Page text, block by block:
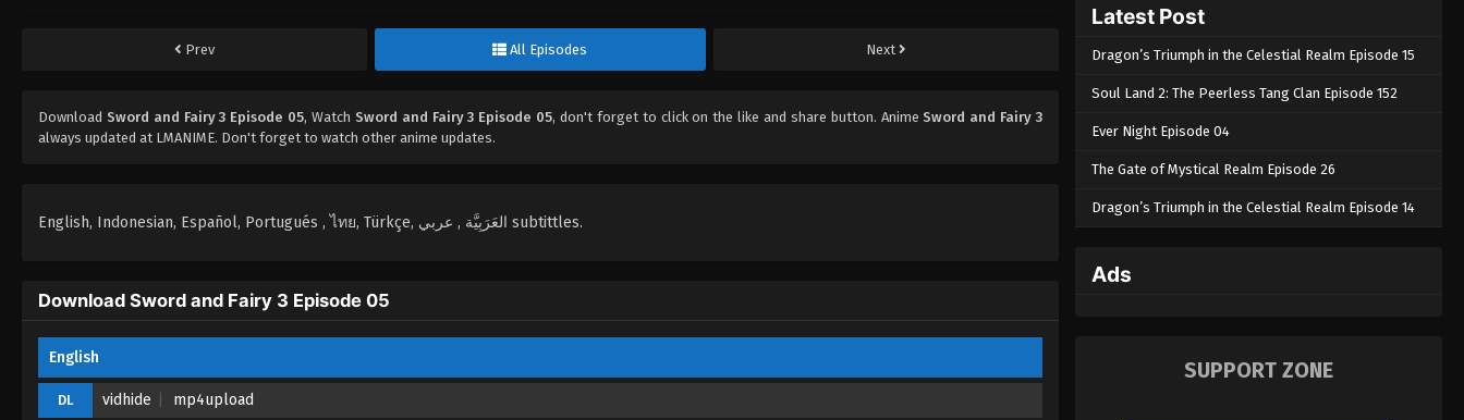
Prev All Episodes Next
Download Sword and Fairy 3 Episode 05, Watch Sword and Fairy 3 Episode 05, don't forget to click on the like and share button. Anime Sword and Fairy 3
always updated at LMANIME. Don't forget to watch other anime updates.
English, Indonesian, Español, Portugués , ไทย, Türkçe, العَرَبِيَّة , عربي subtittles.
Download Sword and Fairy 3 Episode 05
English
DL vidhide mp4upload
Latest Post
Dragon’s Triumph in the Celestial Realm Episode 15
Soul Land 2: The Peerless Tang Clan Episode 152
Ever Night Episode 04
The Gate of Mystical Realm Episode 26
Dragon’s Triumph in the Celestial Realm Episode 14
Ads
SUPPORT ZONE